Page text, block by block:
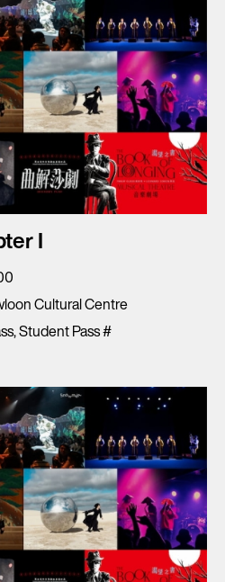
I
Cultural Centre
Student Pass #